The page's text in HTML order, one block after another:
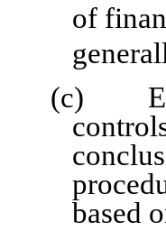
of
(c)
based